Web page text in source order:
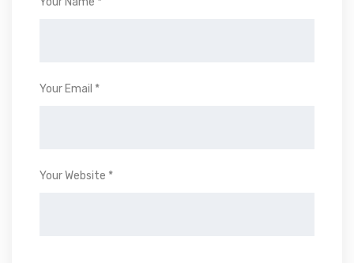
Your Email *
Your Website *